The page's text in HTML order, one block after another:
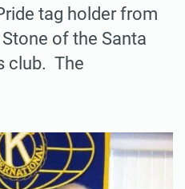
tag holder from
of the Santa
club. The